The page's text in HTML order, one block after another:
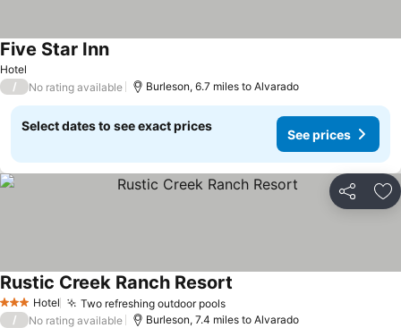
Hotel
Five Star Inn
/ No rating available Burleson, 6.7 miles to Alvarado
Select dates to see exact prices
See prices
Share
3 StarsHotel Two refreshing outdoor pools
Rustic Creek Ranch Resort
/ No rating available Burleson, 7.4 miles to Alvarado